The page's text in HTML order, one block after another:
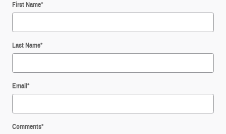
First Name*
Last Name*
Email*
Comments*